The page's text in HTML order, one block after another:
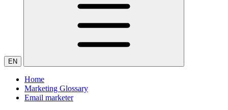
EN
Home
Marketing Glossary
Email marketer